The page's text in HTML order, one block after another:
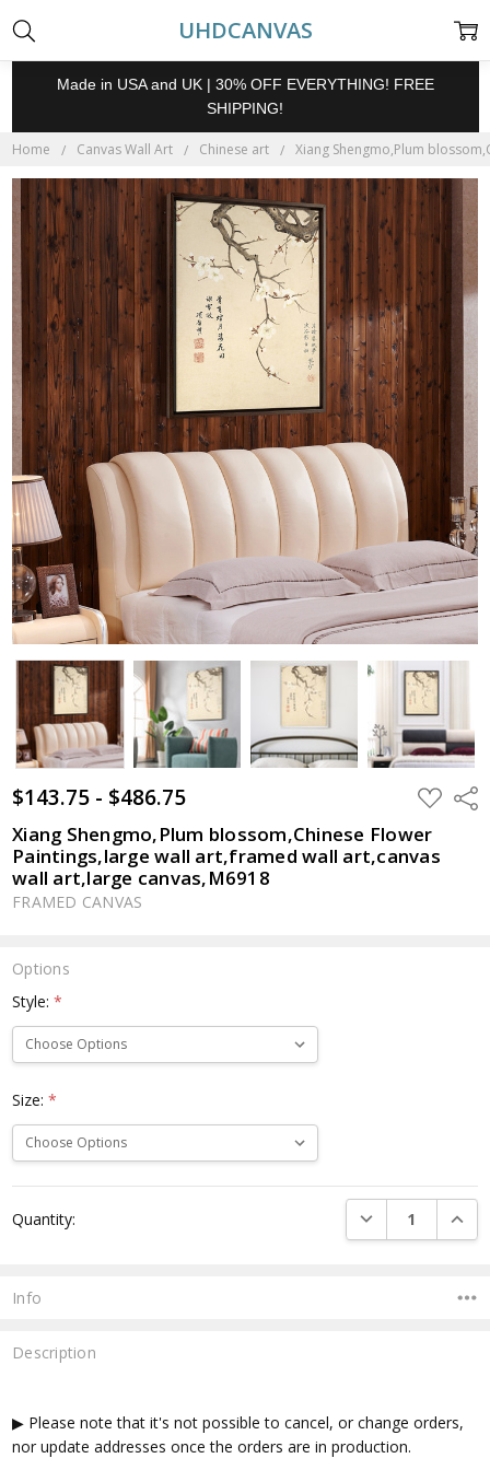
UHDCANVAS
Made in USA and UK | 30% OFF EVERYTHING! FREE
SHIPPING!
Home Canvas Wall Art Chinese art Xiang Shengmo,Plum
$143.75 - $486.75 ADD
TO
LIST
Xiang Shengmo,Plum blossom,Chinese Flower
Paintings,large wall art,framed wall art,canvas
wall art,large canvas,M6918
FRAMED CANVAS
Options
Style:*
Size:*
Stock:
Quantity: DECREASE
Info
Description
▶ Please note that it's not possible to cancel, or change orders,
nor update addresses once the orders are in production.